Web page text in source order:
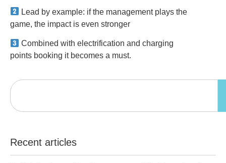
Lead by example: if the management plays the
game, the impact is even stronger
Combined with electrification and charging
points booking it becomes a must.
Recent articles